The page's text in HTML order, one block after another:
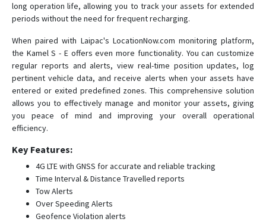
long operation life, allowing you to track your assets for extended
periods without the need for frequent recharging.
When paired with Laipac's LocationNow.com monitoring platform,
the Kamel S - E offers even more functionality. You can customize
regular reports and alerts, view real-time position updates, log
pertinent vehicle data, and receive alerts when your assets have
entered or exited predefined zones. This comprehensive solution
allows you to effectively manage and monitor your assets, giving
you peace of mind and improving your overall operational
efficiency.
Key Features:
4G LTE with GNSS for accurate and reliable tracking
Time Interval & Distance Travelled reports
Tow Alerts
Over Speeding Alerts
Geofence Violation alerts